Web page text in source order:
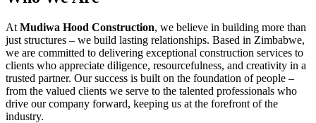
At Mudiwa Hood Construction, we believe in building more than
just structures – we build lasting relationships. Based in Zimbabwe,
we are committed to delivering exceptional construction services to
clients who appreciate diligence, resourcefulness, and creativity in a
trusted partner. Our success is built on the foundation of people –
from the valued clients we serve to the talented professionals who
drive our company forward, keeping us at the forefront of the
industry.